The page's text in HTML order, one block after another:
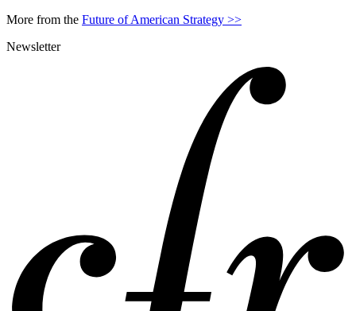
More from the Future of American Strategy >>
Newsletter